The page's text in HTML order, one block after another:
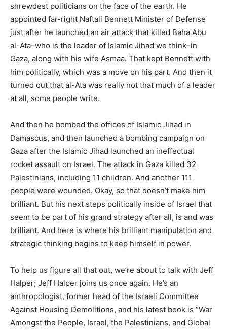
shrewdest politicians on the face of the earth. He
appointed far-right Naftali Bennett Minister of Defense
just after he launched an air attack that killed Baha Abu
al-Ata–who is the leader of Islamic Jihad we think–in
Gaza, along with his wife Asmaa. That kept Bennett with
him politically, which was a move on his part. And then it
turned out that al-Ata was really not that much of a leader
at all, some people write.
And then he bombed the offices of Islamic Jihad in
Damascus, and then launched a bombing campaign on
Gaza after the Islamic Jihad launched an ineffectual
rocket assault on Israel. The attack in Gaza killed 32
Palestinians, including 11 children. And another 111
people were wounded. Okay, so that doesn’t make him
brilliant. But his next steps politically inside of Israel that
seem to be part of his grand strategy after all, is and was
brilliant. And here is where his brilliant manipulation and
strategic thinking begins to keep himself in power.
To help us figure all that out, we’re about to talk with Jeff
Halper; Jeff Halper joins us once again. He’s an
anthropologist, former head of the Israeli Committee
Against Housing Demolitions, and his latest book is “War
Amongst the People, Israel, the Palestinians, and Global